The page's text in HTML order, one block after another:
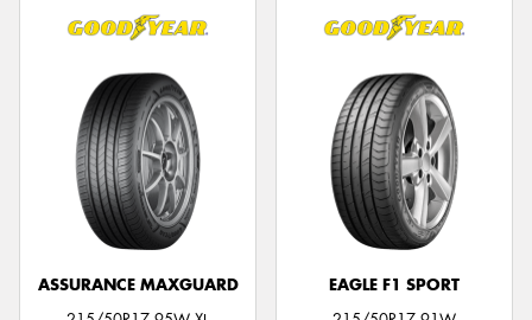
ASSURANCE MAXGUARD
EAGLE F1 SPORT